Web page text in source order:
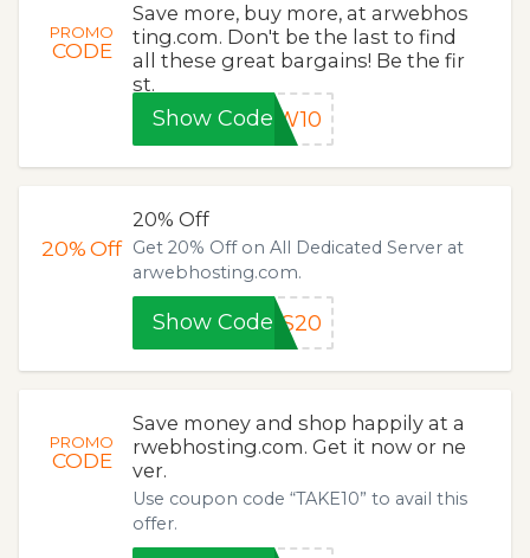
PROMO
CODE
Save more, buy more, at arwebhos
ting.com. Don't be the last to find
all these great bargains! Be the fir
st.
Show CodeEW10
20%Off
20% Off
Get 20% Off on All Dedicated Server at
arwebhosting.com.
Show CodeDS20
PROMO
CODE
Save money and shop happily at a
rwebhosting.com. Get it now or ne
ver.
Use coupon code “TAKE10” to avail this
offer.